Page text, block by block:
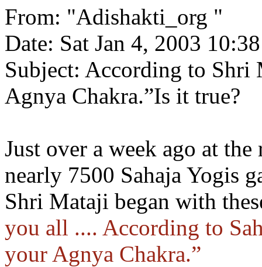
From: "Adishakti_org "
Date: Sat Jan 4, 2003
Subject: According to
Agnya Chakra.”Is it true?
Just over a week ago at
nearly 7500 Sahaja Yogis
Shri Mataji began with
you all .... According to
your Agnya Chakra.”